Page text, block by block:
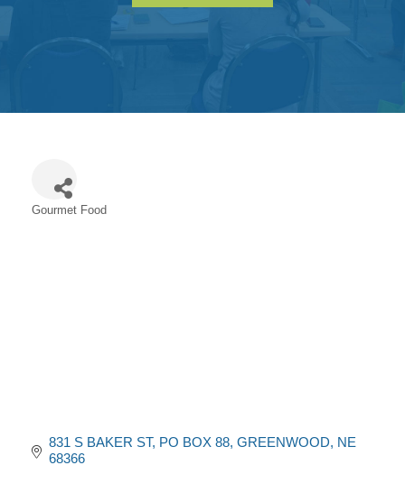
Get
Contact
Gourmet Food
831 S BAKER ST PO BOX 88 GREENWOOD NE
68366